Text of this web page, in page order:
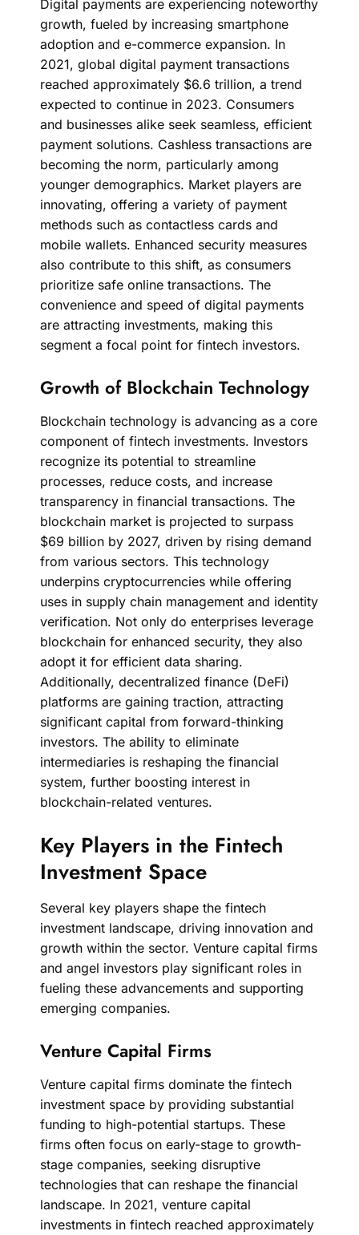
Digital payments are experiencing noteworthy
growth, fueled by increasing smartphone
adoption and e-commerce expansion. In
2021, global digital payment transactions
reached approximately $6.6 trillion, a trend
expected to continue in 2023. Consumers
and businesses alike seek seamless, efficient
payment solutions. Cashless transactions are
becoming the norm, particularly among
younger demographics. Market players are
innovating, offering a variety of payment
methods such as contactless cards and
mobile wallets. Enhanced security measures
also contribute to this shift, as consumers
prioritize safe online transactions. The
convenience and speed of digital payments
are attracting investments, making this
segment a focal point for fintech investors.
Growth of Blockchain Technology
Blockchain technology is advancing as a core
component of fintech investments. Investors
recognize its potential to streamline
processes, reduce costs, and increase
transparency in financial transactions. The
blockchain market is projected to surpass
$69 billion by 2027, driven by rising demand
from various sectors. This technology
underpins cryptocurrencies while offering
uses in supply chain management and identity
verification. Not only do enterprises leverage
blockchain for enhanced security, they also
adopt it for efficient data sharing.
Additionally, decentralized finance (DeFi)
platforms are gaining traction, attracting
significant capital from forward-thinking
investors. The ability to eliminate
intermediaries is reshaping the financial
system, further boosting interest in
blockchain-related ventures.
Key Players in the Fintech
Investment Space
Several key players shape the fintech
investment landscape, driving innovation and
growth within the sector. Venture capital firms
and angel investors play significant roles in
fueling these advancements and supporting
emerging companies.
Venture Capital Firms
Venture capital firms dominate the fintech
investment space by providing substantial
funding to high-potential startups. These
firms often focus on early-stage to growth-
stage companies, seeking disruptive
technologies that can reshape the financial
landscape. In 2021, venture capital
investments in fintech reached approximately